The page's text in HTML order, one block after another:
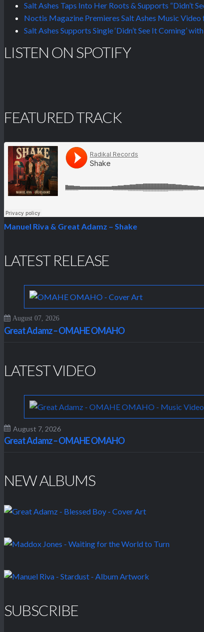
Salt Ashes Taps Into Her Roots & Supports “Didn’t
Noctis Magazine Premieres Salt Ashes Music Video
Salt Ashes Supports Single ‘Didn’t See It Coming’
LISTEN ON SPOTIFY
FEATURED TRACK
Manuel Riva & Great Adamz – Shake
LATEST RELEASE
August 07, 2026
Great Adamz – OMAHE OMAHO
LATEST VIDEO
August 7, 2026
Great Adamz – OMAHE OMAHO
NEW ALBUMS
SUBSCRIBE